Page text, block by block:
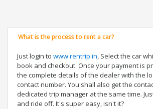
What is the process to rent a car?
Just login to www.rentrip.in, Select the car
book and checkout. Once your payment is
the complete details of the dealer with the
contact number. You shall also get the
dedicated trip manager at the same time.
and ride off. It's super easy, isn't it?